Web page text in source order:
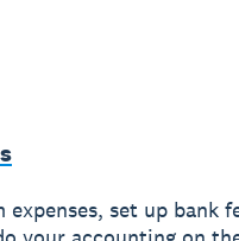
expenses, set up bank